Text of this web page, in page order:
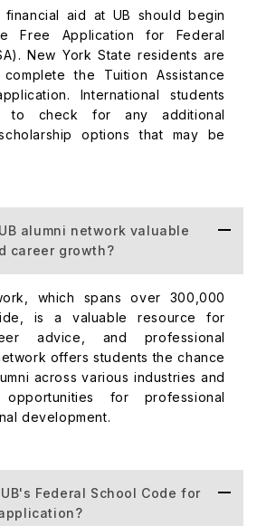
financial aid at UB should begin
Free Application for Federal
New York State residents are
the Tuition Assistance
International students
to check for any additional
options that may be
alumni network valuable
career growth?
which spans over 300,000
is a valuable resource for
advice, and professional
offers students the chance
across various industries and
for professional
development.
Federal School Code for